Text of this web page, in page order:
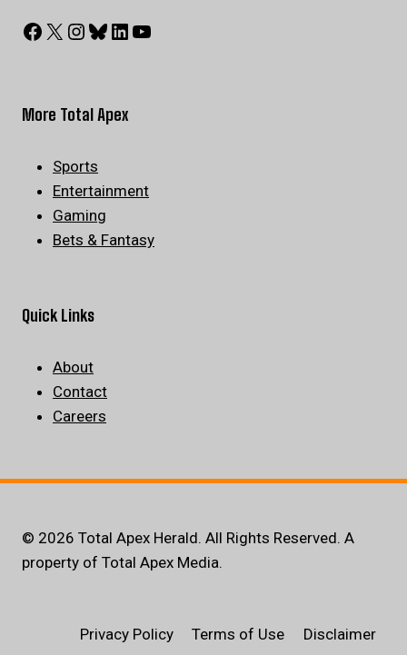
Facebook
X Instagram
Bluesky
LinkedIn
YouTube
More Total Apex
Sports
Entertainment
Gaming
Bets & Fantasy
Quick Links
About
Contact
Careers
© 2026 Total Apex Herald. All Rights Reserved. A
property of Total Apex Media.
Privacy Policy Terms of Use Disclaimer